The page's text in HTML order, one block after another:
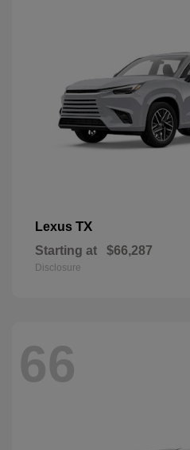
Lexus TX
Starting at $66,287
Disclosure
66